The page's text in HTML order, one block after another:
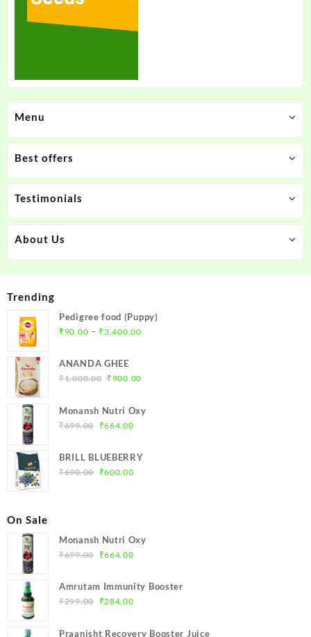
Menu
Best offers
Testimonials
About Us
Trending
Pedigree food (Puppy)
₹ 90.00 – ₹3,400.00Price
ANANDA GHEE
₹1,000.00 Original
was:
₹1,000.00.
₹ 900.00Current
Monansh Nutri Oxy
₹699.00
Original
was:
₹699.00.
₹664.00Current
is:
BRILL BLUEBERRY
₹690.00
Original
₹600.00Current
On Sale
Monansh Nutri Oxy
₹699.00
Original
was:
₹699.00.
₹664.00Current
is:
Amrutam Immunity Booster
₹299.00
Original
was:
₹284.00Current
Praanisht Recovery Booster Juice